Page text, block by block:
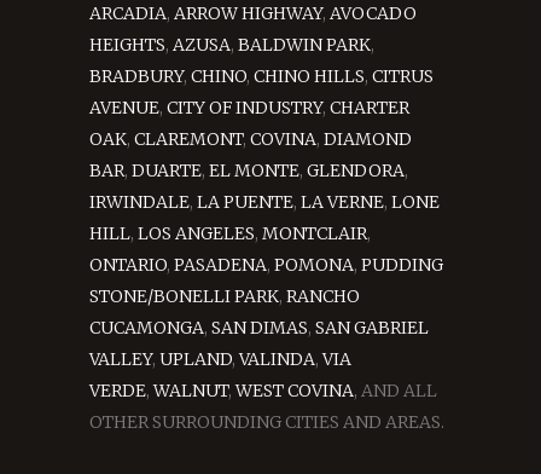
ARCADIA, ARROW HIGHWAY, AVOCADO
HEIGHTS, AZUSA, BALDWIN PARK,
BRADBURY, CHINO, CHINO HILLS, CITRUS
AVENUE, CITY OF INDUSTRY, CHARTER
OAK, CLAREMONT, COVINA, DIAMOND
BAR, DUARTE, EL MONTE, GLENDORA,
IRWINDALE, LA PUENTE, LA VERNE, LONE
HILL, LOS ANGELES, MONTCLAIR,
ONTARIO, PASADENA, POMONA, PUDDING
STONE/BONELLI PARK, RANCHO
CUCAMONGA, SAN DIMAS, SAN GABRIEL
VALLEY, UPLAND,VALINDA,VIA
VERDE,WALNUT,WEST COVINA, AND ALL
OTHER SURROUNDING CITIES AND AREAS.